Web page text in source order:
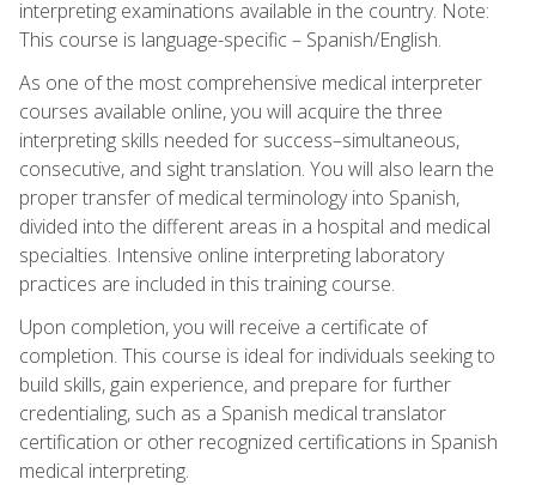
interpreting examinations available in the country. Note:
This course is language-specific – Spanish/English.
As one of the most comprehensive medical interpreter
courses available online, you will acquire the three
interpreting skills needed for success–simultaneous,
consecutive, and sight translation. You will also learn the
proper transfer of medical terminology into Spanish,
divided into the different areas in a hospital and medical
specialties. Intensive online interpreting laboratory
practices are included in this training course.
Upon completion, you will receive a certificate of
completion. This course is ideal for individuals seeking to
build skills, gain experience, and prepare for further
credentialing, such as a Spanish medical translator
certification or other recognized certifications in Spanish
medical interpreting.